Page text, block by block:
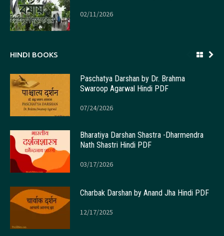
02/11/2026
HINDI BOOKS
Paschatya Darshan by Dr. Brahma
Swaroop Agarwal Hindi PDF
07/24/2026
Bharatiya Darshan Shastra -Dharmendra
Nath Shastri Hindi PDF
03/17/2026
Charbak Darshan by Anand Jha Hindi PDF
12/17/2025